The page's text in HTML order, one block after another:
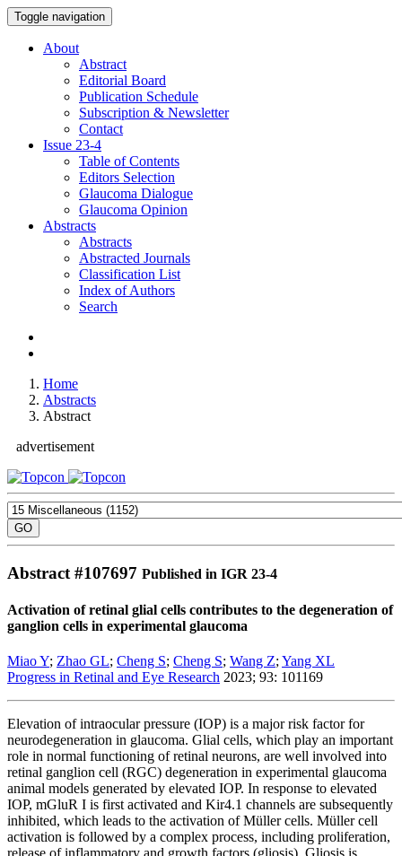
Toggle navigation
About
Abstract
Editorial Board
Publication Schedule
Subscription & Newsletter
Contact
Issue 23-4
Table of Contents
Editors Selection
Glaucoma Dialogue
Glaucoma Opinion
Abstracts
Abstracts
Abstracted Journals
Classification List
Index of Authors
Search
Home
Abstracts
Abstract
advertisement
Abstract #107697 Published in IGR 23-4
Activation of retinal glial cells contributes to the degeneration of
ganglion cells in experimental glaucoma
Miao Y; Zhao GL; Cheng S; Cheng S; Wang Z; Yang XL
Progress in Retinal and Eye Research 2023; 93: 101169
Elevation of intraocular pressure (IOP) is a major risk factor for
neurodegeneration in glaucoma. Glial cells, which play an important
role in normal functioning of retinal neurons, are well involved into
retinal ganglion cell (RGC) degeneration in experimental glaucoma
animal models generated by elevated IOP. In response to elevated
IOP, mGluR I is first activated and Kir4.1 channels are subsequently
inhibited, which leads to the activation of Müller cells. Müller cell
activation is followed by a complex process, including proliferation,